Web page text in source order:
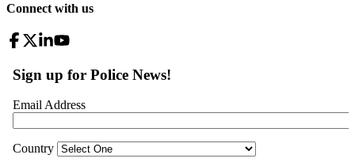
Connect with us